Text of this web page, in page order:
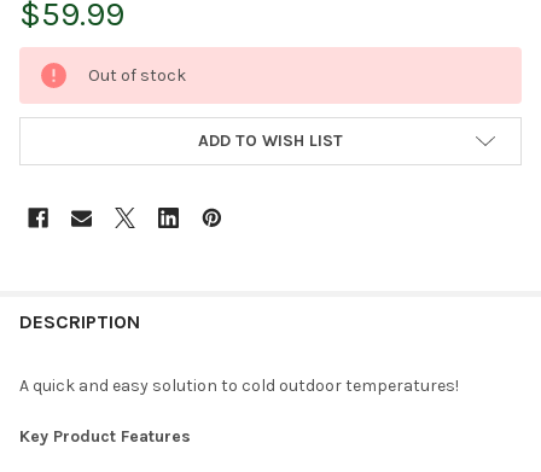
$59.99
CURRENT
STOCK:
Out of stock
ADD TO WISH LIST
BOUGHT
SELECT
ALL
DESCRIPTION
A quick and easy solution to cold outdoor temperatures!
Key Product Features